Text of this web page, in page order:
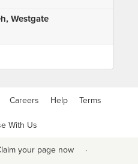
Westgate
Careers Help Terms
With Us
your page now ·